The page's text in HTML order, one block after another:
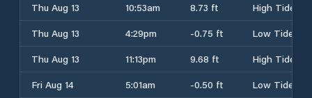
Thu Aug 13
10:53am 8.73 ft
High Tide
Thu Aug 13
4:29pm -0.75 ft
Low Tide
Thu Aug 13
11:13pm 9.68 ft
High Tide
Fri Aug 14
5:01am -0.50 ft
Low Tide